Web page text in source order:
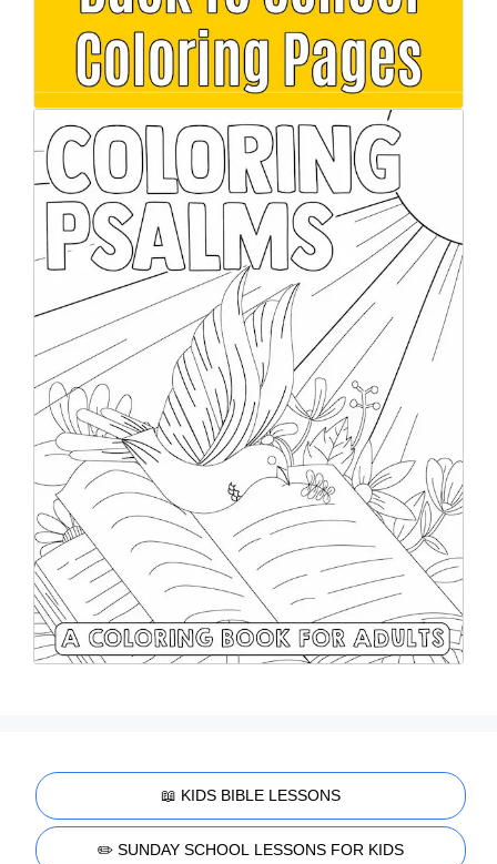
📖 KIDS BIBLE LESSONS
✏️ SUNDAY SCHOOL LESSONS FOR KIDS